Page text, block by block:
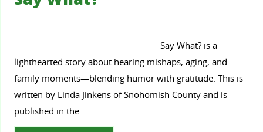
Say What? is a
lighthearted story about hearing mishaps, aging, and
family moments—blending humor with gratitude. This is
written by Linda Jinkens of Snohomish County and is
published in the…